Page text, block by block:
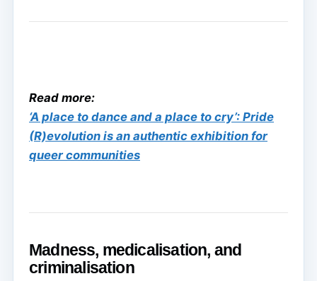
Read more:
‘A place to dance and a place to cry’: Pride
(R)evolution is an authentic exhibition for
queer communities
Madness, medicalisation, and
criminalisation